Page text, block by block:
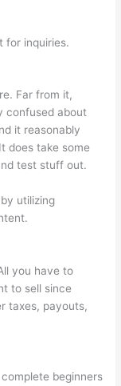
for inquiries.
Far from it,
confused about
it reasonably
does take some
test stuff out.
utilizing
you have to
to sell since
taxes, payouts,
beginners